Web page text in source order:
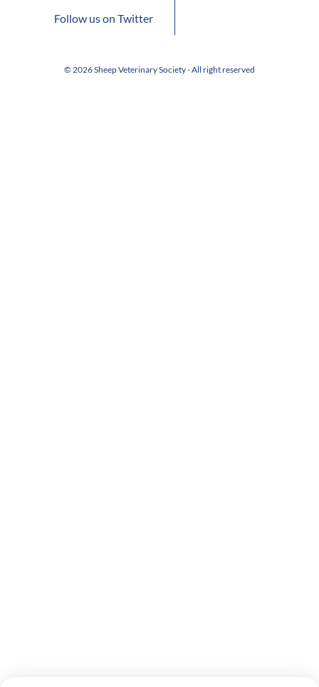
Follow us on Twitter
© 2026 Sheep Veterinary Society - All right reserved